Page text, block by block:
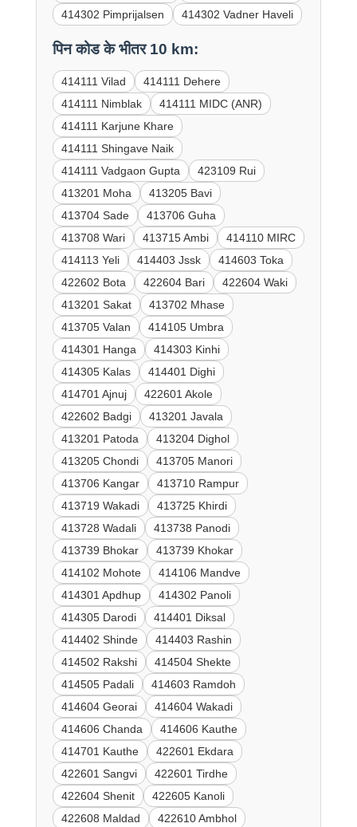
414302 Pimprijalsen
414302 Vadner Haveli
पिन कोड के भीतर 10 km:
414111 Vilad
414111 Dehere
414111 Nimblak
414111 MIDC (ANR)
414111 Karjune Khare
414111 Shingave Naik
414111 Vadgaon Gupta
423109 Rui
413201 Moha
413205 Bavi
413704 Sade
413706 Guha
413708 Wari
413715 Ambi
414110 MIRC
414113 Yeli
414403 Jssk
414603 Toka
422602 Bota
422604 Bari
422604 Waki
413201 Sakat
413702 Mhase
413705 Valan
414105 Umbra
414301 Hanga
414303 Kinhi
414305 Kalas
414401 Dighi
414701 Ajnuj
422601 Akole
422602 Badgi
413201 Javala
413201 Patoda
413204 Dighol
413205 Chondi
413705 Manori
413706 Kangar
413710 Rampur
413719 Wakadi
413725 Khirdi
413728 Wadali
413738 Panodi
413739 Bhokar
413739 Khokar
414102 Mohote
414106 Mandve
414301 Apdhup
414302 Panoli
414305 Darodi
414401 Diksal
414402 Shinde
414403 Rashin
414502 Rakshi
414504 Shekte
414505 Padali
414603 Ramdoh
414604 Georai
414604 Wakadi
414606 Chanda
414606 Kauthe
414701 Kauthe
422601 Ekdara
422601 Sangvi
422601 Tirdhe
422604 Shenit
422605 Kanoli
422608 Maldad
422610 Ambhol